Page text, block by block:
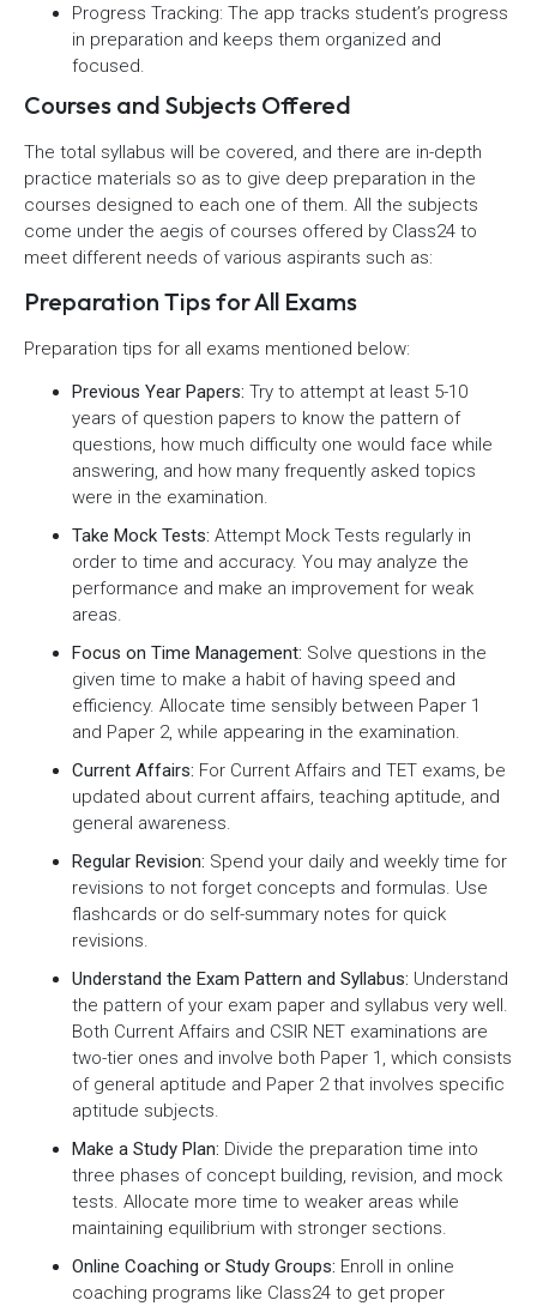
Progress Tracking: The app tracks student’s progress
in preparation and keeps them organized and
focused.
Courses and Subjects Offered
The total syllabus will be covered, and there are in-depth
practice materials so as to give deep preparation in the
courses designed to each one of them. All the subjects
come under the aegis of courses offered by Class24 to
meet different needs of various aspirants such as:
Preparation Tips for All Exams
Preparation tips for all exams mentioned below:
Previous Year Papers: Try to attempt at least 5-10
years of question papers to know the pattern of
questions, how much difficulty one would face while
answering, and how many frequently asked topics
were in the examination.
Take Mock Tests: Attempt Mock Tests regularly in
order to time and accuracy. You may analyze the
performance and make an improvement for weak
areas.
Focus on Time Management: Solve questions in the
given time to make a habit of having speed and
efficiency. Allocate time sensibly between Paper 1
and Paper 2, while appearing in the examination.
Current Affairs: For Current Affairs and TET exams, be
updated about current affairs, teaching aptitude, and
general awareness.
Regular Revision: Spend your daily and weekly time for
revisions to not forget concepts and formulas. Use
flashcards or do self-summary notes for quick
revisions.
Understand the Exam Pattern and Syllabus: Understand
the pattern of your exam paper and syllabus very well.
Both Current Affairs and CSIR NET examinations are
two-tier ones and involve both Paper 1, which consists
of general aptitude and Paper 2 that involves specific
aptitude subjects.
Make a Study Plan: Divide the preparation time into
three phases of concept building, revision, and mock
tests. Allocate more time to weaker areas while
maintaining equilibrium with stronger sections.
Online Coaching or Study Groups: Enroll in online
coaching programs like Class24 to get proper